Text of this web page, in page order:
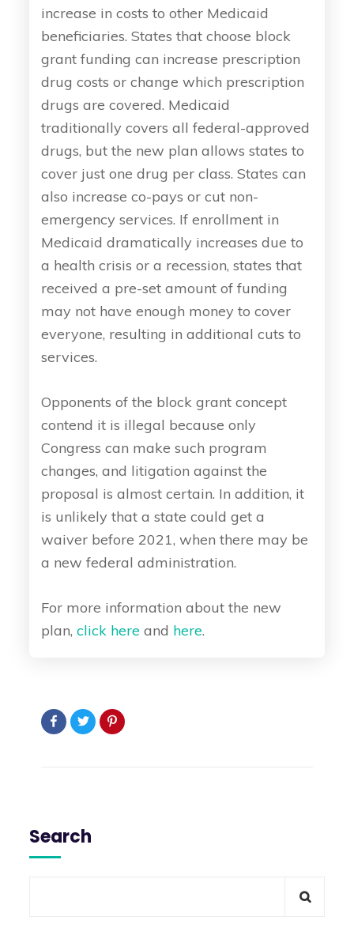
increase in costs to other Medicaid
beneficiaries. States that choose block
grant funding can increase prescription
drug costs or change which prescription
drugs are covered. Medicaid
traditionally covers all federal-approved
drugs, but the new plan allows states to
cover just one drug per class. States can
also increase co-pays or cut non-
emergency services. If enrollment in
Medicaid dramatically increases due to
a health crisis or a recession, states that
received a pre-set amount of funding
may not have enough money to cover
everyone, resulting in additional cuts to
services.
Opponents of the block grant concept
contend it is illegal because only
Congress can make such program
changes, and litigation against the
proposal is almost certain. In addition, it
is unlikely that a state could get a
waiver before 2021, when there may be
a new federal administration.
For more information about the new
plan,click here and here.
Search